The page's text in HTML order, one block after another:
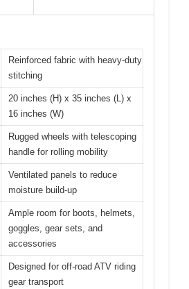
Reinforced fabric with heavy-duty
stitching
20 inches (H) x 35 inches (L) x
16 inches (W)
Rugged wheels with telescoping
handle for rolling mobility
Ventilated panels to reduce
moisture build-up
Ample room for boots, helmets,
goggles, gear sets, and
accessories
Designed for off-road ATV riding
gear transport